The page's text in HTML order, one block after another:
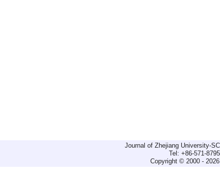
Journal of Zhejiang University-
Tel: +86-571-
Copyright © 2000 -